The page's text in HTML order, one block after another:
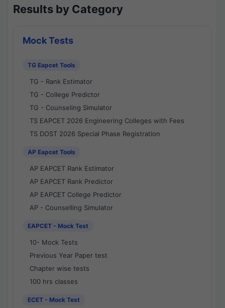
Results by Category
Mock Tests
TG Eapcet Tools
TG - Rank Estimator
TG - College Predictor
TG - Counseling Simulator
TS EAPCET 2026 Engineering Colleges with Fees
TS DOST 2026 Special Phase Registration
AP Eapcet Tools
AP EAPCET Rank Estimator
AP EAPCET Rank Predictor
AP EAPCET College Predictor
AP - Counselling Simulator
EAPCET - Mock Test
10- Mock Tests
Previous Year Paper test
Chapter wise tests
100 hrs classes
ECET - Mock Test